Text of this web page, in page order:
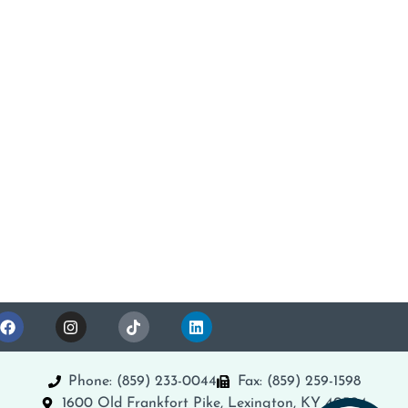
Phone: (859) 233-0044
Fax: (859) 259-1598
1600 Old Frankfort Pike, Lexington, KY 40504